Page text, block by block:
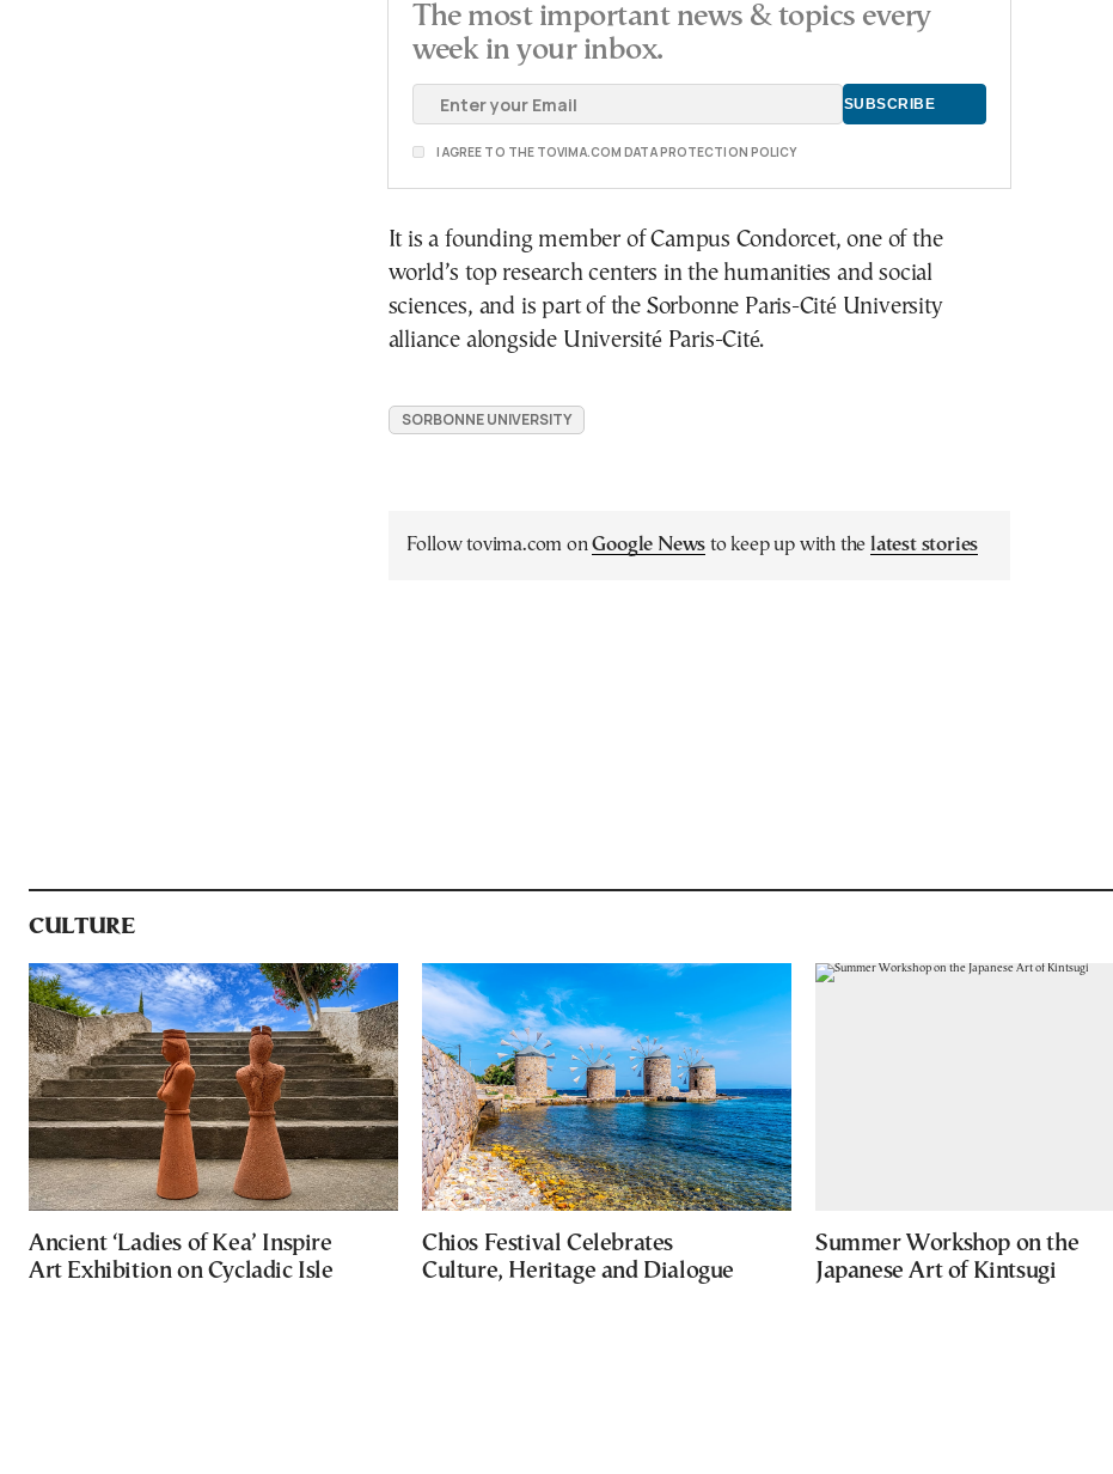
The most important news & topics every
week in your inbox.
I AGREE TO THE TOVIMA.COM DATA PROTECTION POLICY
It is a founding member of Campus Condorcet, one of the
world’s top research centers in the humanities and social
sciences, and is part of the Sorbonne Paris-Cité University
alliance alongside Université Paris-Cité.
SORBONNE UNIVERSITY
Follow tovima.com onGoogle News to keep up with the latest stories
CULTURE
Ancient ‘Ladies of Kea’ Inspire
Art Exhibition on Cycladic Isle
Chios Festival Celebrates
Culture, Heritage and Dialogue
Summer Workshop on the
Japanese Art of Kintsugi